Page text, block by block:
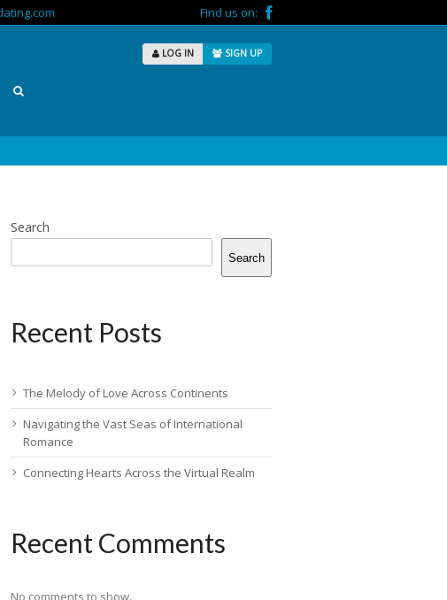
Find us on:
LOG IN SIGN UP
Search
Search
Recent Posts
The Melody of Love Across Continents
Navigating the Vast Seas of International
Romance
Connecting Hearts Across the Virtual Realm
Recent Comments
No comments to show.